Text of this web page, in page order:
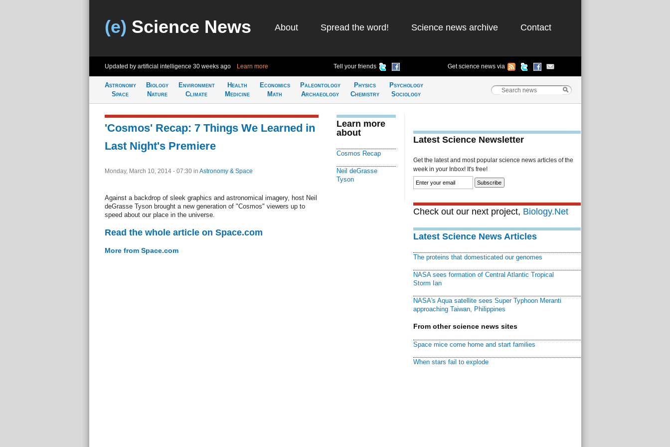
(e) Science News About Spread the word! Science news archive Contact
Updated by artificial intelligence 30 weeks ago Learn more Tell your friends Get science news via
Astronomy
Space
Biology
Nature
Environment
Climate
Health
Medicine
Economics
Math
Paleontology
Archaeology
Physics
Chemistry
Psychology
Sociology
'Cosmos' Recap: 7 Things We Learned in
Last Night's Premiere
Monday, March 10, 2014 - 07:30 in Astronomy & Space
Against a backdrop of sleek graphics and astronomical imagery, host Neil
deGrasse Tyson brought a new generation of "Cosmos" viewers up to
speed about our place in the universe.
Read the whole article on Space.com
More from Space.com
Learn more
about
Cosmos Recap
Neil deGrasse
Tyson
Latest Science Newsletter
Get the latest and most popular science news articles of the
week in your Inbox! It's free!
Check out our next project, Biology.Net
Latest Science News Articles
The proteins that domesticated our genomes
NASA sees formation of Central Atlantic Tropical
Storm Ian
NASA's Aqua satellite sees Super Typhoon Meranti
approaching Taiwan, Philippines
From other science news sites
Space mice come home and start families
When stars fail to explode